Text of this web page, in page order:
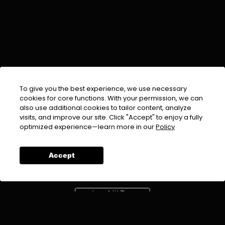
To give you the best experience, we use necessary
cookies for core functions. With your permission, we can
also use additional cookies to tailor content, analyze
visits, and improve our site. Click "Accept" to enjoy a fully
optimized experience—learn more in ourPolicy
Accept
EMAIL :info@urdufix.com